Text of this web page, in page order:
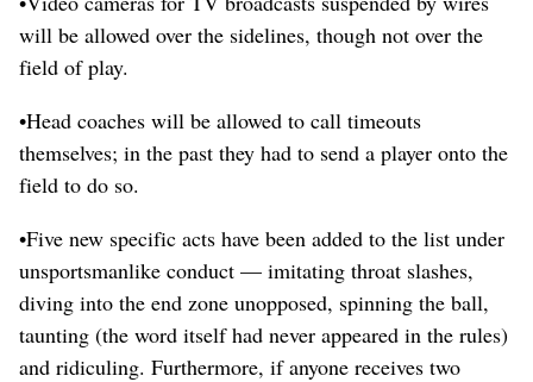
will be allowed over the sidelines, though not over the
field of play.
•Head coaches will be allowed to call timeouts
themselves; in the past they had to send a player onto the
field to do so.
•Five new specific acts have been added to the list under
unsportsmanlike conduct — imitating throat slashes,
diving into the end zone unopposed, spinning the ball,
taunting (the word itself had never appeared in the rules)
and ridiculing. Furthermore, if anyone receives two